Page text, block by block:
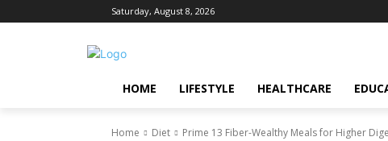
Saturday, August 8, 2026
HOME LIFESTYLE HEALTHCARE
Home Diet Prime 13 Fiber-Wealthy Meals for Higher